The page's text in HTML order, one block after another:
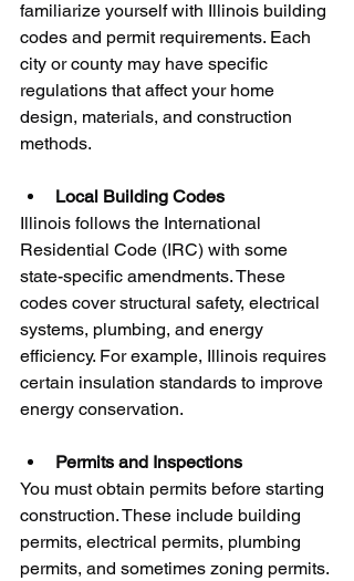
familiarize yourself with Illinois building
codes and permit requirements. Each
city or county may have specific
regulations that affect your home
design, materials, and construction
methods.
Local Building Codes
Illinois follows the International
Residential Code (IRC) with some
state-specific amendments. These
codes cover structural safety, electrical
systems, plumbing, and energy
efficiency. For example, Illinois requires
certain insulation standards to improve
energy conservation.
Permits and Inspections
You must obtain permits before starting
construction. These include building
permits, electrical permits, plumbing
permits, and sometimes zoning permits.